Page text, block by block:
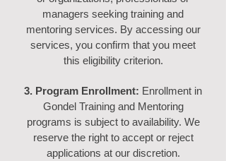
managers seeking training and
mentoring services. By accessing our
services, you confirm that you meet
this eligibility criterion.
3. Program Enrollment: Enrollment in
Gondel Training and Mentoring
programs is subject to availability. We
reserve the right to accept or reject
applications at our discretion.